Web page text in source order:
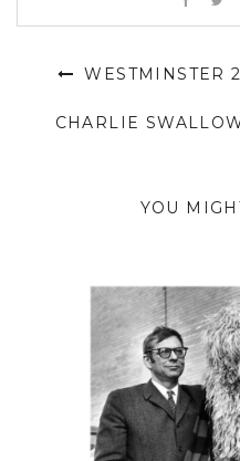
WESTMINSTER
CHARLIE
YOU